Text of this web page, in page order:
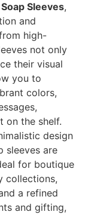
Soap Sleeves,
and
high-
not only
their visual
you to
colors,
on the shelf.
design
sleeves are
for boutique
collections,
a refined
and gifting,